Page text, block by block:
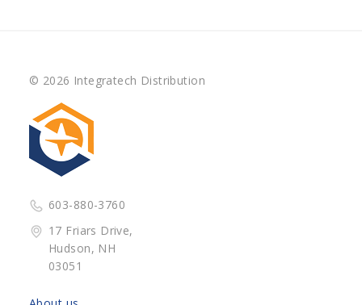
© 2026 Integratech Distribution
603-880-3760
17 Friars Drive,
Hudson, NH
03051